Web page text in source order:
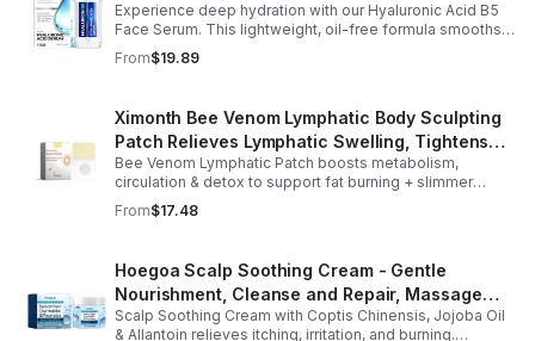
Anti Aging Serum Brightening serum
Experience deep hydration with our Hyaluronic Acid B5
Face Serum. This lightweight, oil-free formula smooths
fine lines, boosts elasticity, and leaves skin soft, plump,
and glowing.
From$19.89
Ximonth Bee Venom Lymphatic Body Sculpting
Patch Relieves Lymphatic Swelling, Tightens
Arms, And Worships Fat Body Sculpting Patch
Bee Venom Lymphatic Patch boosts metabolism,
circulation & detox to support fat burning + slimmer
curves. Apply to navel for 3–4 hrs daily for shaping +
wellness support.
From$17.48
Hoegoa Scalp Soothing Cream - Gentle
Nourishment, Cleanse and Repair, Massage
Scalp to Reduce Dandruff, - 1box
Scalp Soothing Cream with Coptis Chinensis, Jojoba Oil
& Allantoin relieves itching, irritation, and burning.